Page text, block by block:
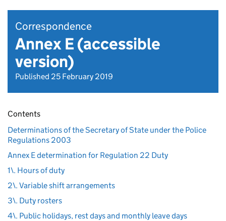
Correspondence
Annex E (accessible
version)
Published 25 February 2019
Contents
Determinations of the Secretary of State under the Police
Regulations 2003
Annex E determination for Regulation 22 Duty
1\. Hours of duty
2\. Variable shift arrangements
3\. Duty rosters
4\. Public holidays, rest days and monthly leave days